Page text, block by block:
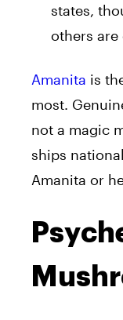
states,
others
Amanita is
most.
not a magic
ships
Amanita or